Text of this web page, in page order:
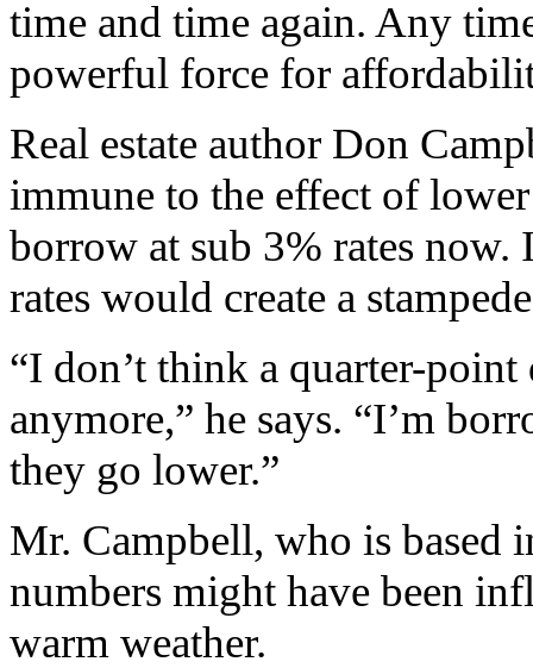
time and time again. Any
powerful force for
Real estate author Don
immune to the effect of
borrow at sub 3% rates now.
rates would create a
“I don’t think a quarter-
anymore,” he says. “I’m
they go lower.”
Mr. Campbell, who is based
numbers might have been
warm weather.